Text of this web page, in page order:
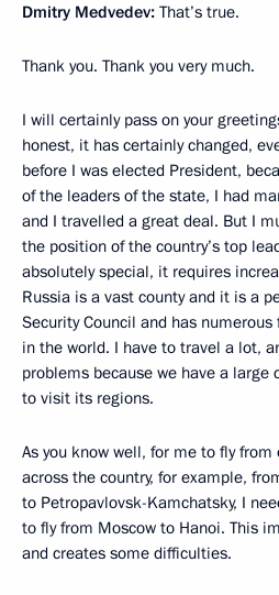
Dmitry Medvedev: That’s true.
Thank you. Thank you very much.
I will certainly pass on your
honest, it has certainly changed,
before I was elected President,
of the leaders of the state, I had
and I travelled a great deal. But I
the position of the country’s top
absolutely special, it requires
Russia is a vast county and it is a
Security Council and has
in the world. I have to travel a lot,
problems because we have a
to visit its regions.
As you know well, for me to fly
across the country, for example,
to Petropavlovsk-Kamchatsky, I
to fly from Moscow to Hanoi. This
and creates some difficulties.